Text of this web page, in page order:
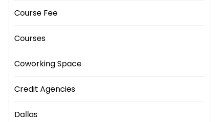
Course Fee
Courses
Coworking Space
Credit Agencies
Dallas